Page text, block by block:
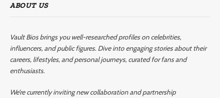
ABOUT US
Vault Bios brings you well-researched profiles on celebrities,
influencers, and public figures. Dive into engaging stories about their
careers, lifestyles, and personal journeys, curated for fans and
enthusiasts.
We’re currently inviting new collaboration and partnership